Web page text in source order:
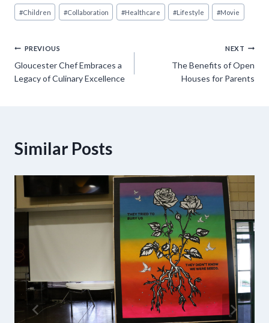
Post
Tags:
#Children #Collaboration #Healthcare #Lifestyle #Movie
Post
navigation
PREVIOUS
Gloucester Chef Embraces a
Legacy of Culinary Excellence
NEXT
The Benefits of Open
Houses for Parents
Similar Posts